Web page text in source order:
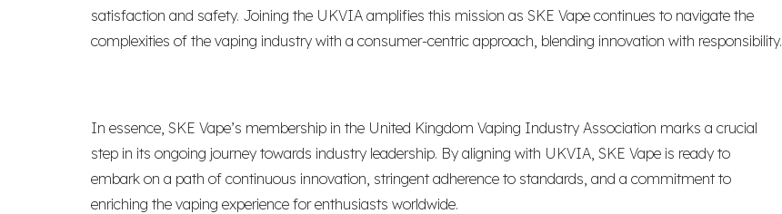
satisfaction and safety. Joining the UKVIA amplifies this mission as SKE Vape continues to navigate the
complexities of the vaping industry with a consumer-centric approach, blending innovation with responsibility.
In essence, SKE Vape’s membership in the United Kingdom Vaping Industry Association marks a crucial
step in its ongoing journey towards industry leadership. By aligning with UKVIA, SKE Vape is ready to
embark on a path of continuous innovation, stringent adherence to standards, and a commitment to
enriching the vaping experience for enthusiasts worldwide.